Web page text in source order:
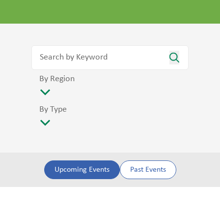
By Region
By Type
Upcoming Events Past Events